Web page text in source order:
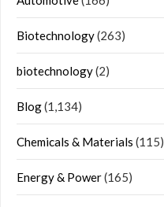
Biotechnology(263)
biotechnology(2)
Blog(1,134)
Chemicals & Materials (115)
Energy & Power(165)